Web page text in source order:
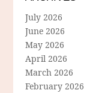
July 2026
June 2026
May 2026
April 2026
March 2026
February 2026